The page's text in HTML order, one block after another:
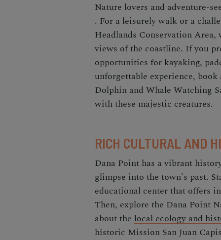
Nature lovers and adventure-
. For a leisurely walk or a
Headlands Conservation
views of the coastline. If you
opportunities for kayaking,
unforgettable experience,
Dolphin and Whale Watching
with these majestic creatures.
RICH CULTURAL AND
Dana Point has a vibrant
glimpse into the town's past.
educational center that offers
Then, explore the Dana Point
about the local ecology and
historic Mission San Juan